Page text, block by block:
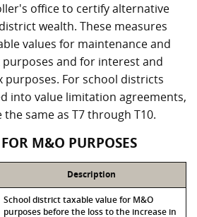
office to certify alternative
wealth. These measures
values for maintenance and
and for interest and
purposes. For school districts
into value limitation agreements,
same as T7 through T10.
M&O PURPOSES
Description
School district taxable value for M&O
purposes before the loss to the increase in